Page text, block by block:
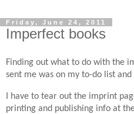
Friday, June 24, 2011
Imperfect books
Finding out what to do with the
sent me was on my to-do list and
I have to tear out the imprint
printing and publishing info at